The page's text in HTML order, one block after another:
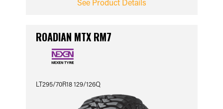
See Product Details
ROADIAN MTX RM7
LT295/70R18 129/126Q